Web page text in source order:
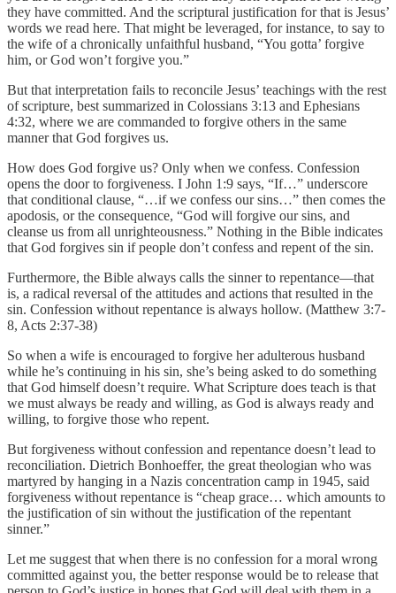
they have committed. And the scriptural justification for that is Jesus’
words we read here. That might be leveraged, for instance, to say to
the wife of a chronically unfaithful husband, “You gotta’ forgive
him, or God won’t forgive you.”
But that interpretation fails to reconcile Jesus’ teachings with the rest
of scripture, best summarized in Colossians 3:13 and Ephesians
4:32, where we are commanded to forgive others in the same
manner that God forgives us.
How does God forgive us? Only when we confess. Confession
opens the door to forgiveness. I John 1:9 says, “If…” underscore
that conditional clause, “…if we confess our sins…” then comes the
apodosis, or the consequence, “God will forgive our sins, and
cleanse us from all unrighteousness.” Nothing in the Bible indicates
that God forgives sin if people don’t confess and repent of the sin.
Furthermore, the Bible always calls the sinner to repentance—that
is, a radical reversal of the attitudes and actions that resulted in the
sin. Confession without repentance is always hollow. (Matthew 3:7-
8, Acts 2:37-38)
So when a wife is encouraged to forgive her adulterous husband
while he’s continuing in his sin, she’s being asked to do something
that God himself doesn’t require. What Scripture does teach is that
we must always be ready and willing, as God is always ready and
willing, to forgive those who repent.
But forgiveness without confession and repentance doesn’t lead to
reconciliation. Dietrich Bonhoeffer, the great theologian who was
martyred by hanging in a Nazis concentration camp in 1945, said
forgiveness without repentance is “cheap grace… which amounts to
the justification of sin without the justification of the repentant
sinner.”
Let me suggest that when there is no confession for a moral wrong
committed against you, the better response would be to release that